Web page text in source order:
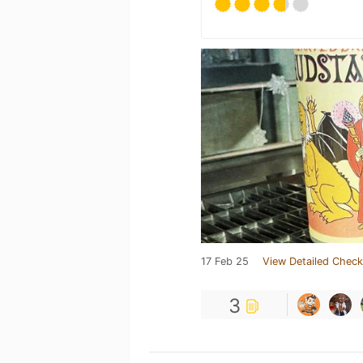
17 Feb 25 View Detailed
3